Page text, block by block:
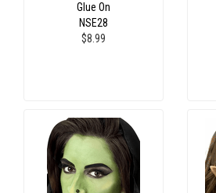
Glue On
NSE28
$8.99